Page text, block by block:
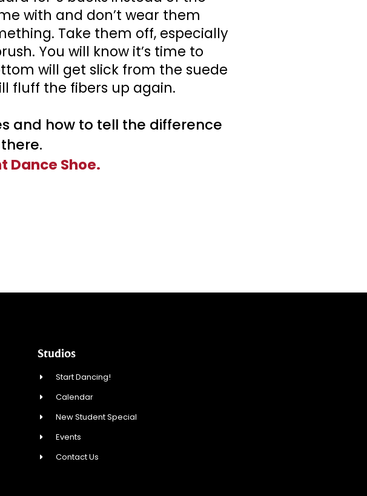
with and don’t wear them
Take them off, especially
You will know it’s time to
will get slick from the suede
fluff the fibers up again.
and how to tell the difference
Dance Shoe.
Studios
Start Dancing!
Calendar
New Student Special
Events
Contact Us